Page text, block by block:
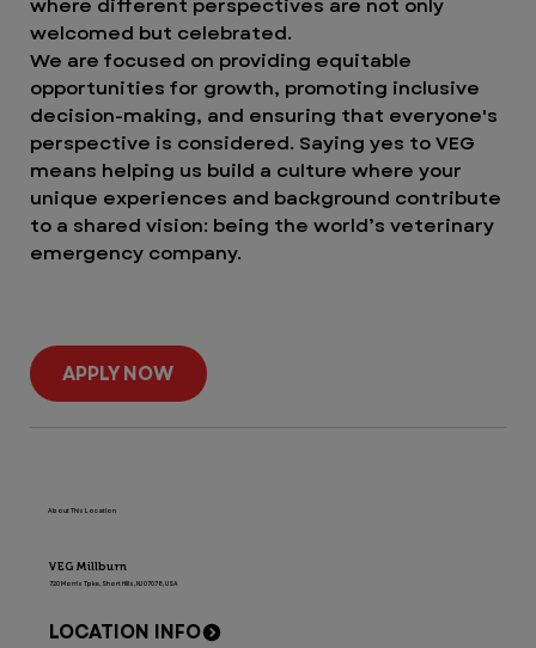
About This Location
VEG Millburn
720 Morris Tpke, Short Hills, NJ 07078, USA
LOCATION INFO
welcomed but celebrated.
We are focused on providing equitable
opportunities for growth, promoting inclusive
decision-making, and ensuring that everyone's
perspective is considered. Saying yes to VEG
means helping us build a culture where your
unique experiences and background contribute
to a shared vision: being the world’s veterinary
emergency company.
APPLY NOW